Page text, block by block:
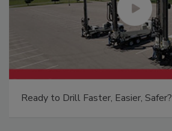
Ready to Drill Faster, Easier, Safer?